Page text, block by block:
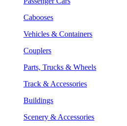
Cabooses
Vehicles & Containers
Couplers
Parts, Trucks & Wheels
Track & Accessories
Buildings
Scenery & Accessories